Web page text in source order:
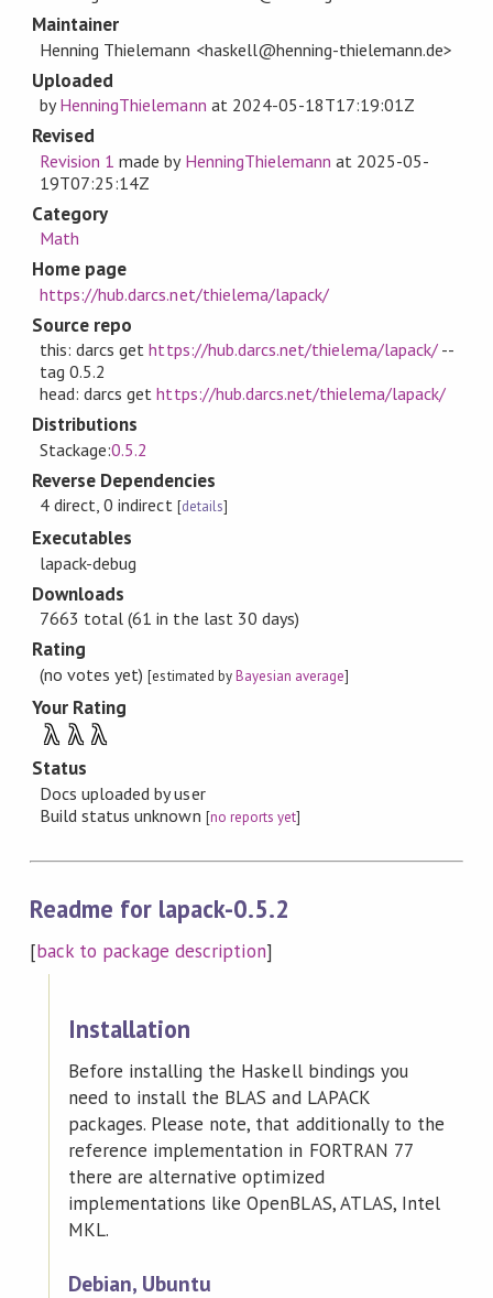
Maintainer
Henning Thielemann <haskell@henning-thielemann.de>
Uploaded
byHenningThielemann at 2024-05-18T17:19:01Z
Revised
Revision 1 made by HenningThielemann at 2025-05-
19T07:25:14Z
Category
Math
Home page
https://hub.darcs.net/thielema/lapack/
Source repo
this: darcs gethttps://hub.darcs.net/thielema/lapack/ --
tag 0.5.2
head: darcs gethttps://hub.darcs.net/thielema/lapack/
Distributions
Stackage:0.5.2
Reverse Dependencies
4 direct, 0 indirect [details]
Executables
lapack-debug
Downloads
7663 total (61 in the last 30 days)
Rating
(no votes yet)[estimated byBayesian average]
Your Rating
λ λ λ
Status
Docs uploaded by user
Build status unknown [no reports yet]
Readme for lapack-0.5.2
[back to package description]
Installation
Before installing the Haskell bindings you
need to install the BLAS and LAPACK
packages. Please note, that additionally to the
reference implementation in FORTRAN 77
there are alternative optimized
implementations like OpenBLAS, ATLAS, Intel
MKL.
Debian, Ubuntu